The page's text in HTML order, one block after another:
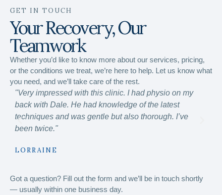
GET IN TOUCH
Your Recovery, Our
Teamwork
Whether you’d like to know more about our services, pricing,
or the conditions we treat, we’re here to help. Let us know what
you need, and we’ll take care of the rest.
"Very impressed with this clinic. I had physio on my
back with Dale. He had knowledge of the latest
techniques and was gentle but also thorough. I’ve
been twice."
LORRAINE
Got a question? Fill out the form and we’ll be in touch shortly
— usually within one business day.